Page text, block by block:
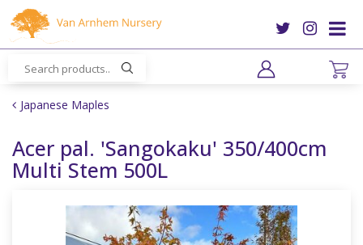
m
Japanese Maples
Acer pal. 'Sangokaku' 350/400cm
Multi Stem 500L